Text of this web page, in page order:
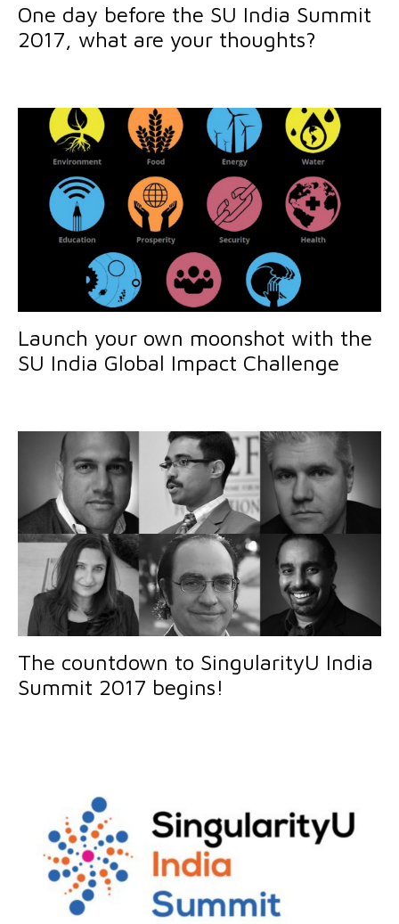
One day before the SU India Summit
2017, what are your thoughts?
Launch your own moonshot with the
SU India Global Impact Challenge
The countdown to SingularityU India
Summit 2017 begins!